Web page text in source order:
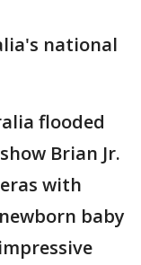
national
flooded
Brian Jr.
with
baby